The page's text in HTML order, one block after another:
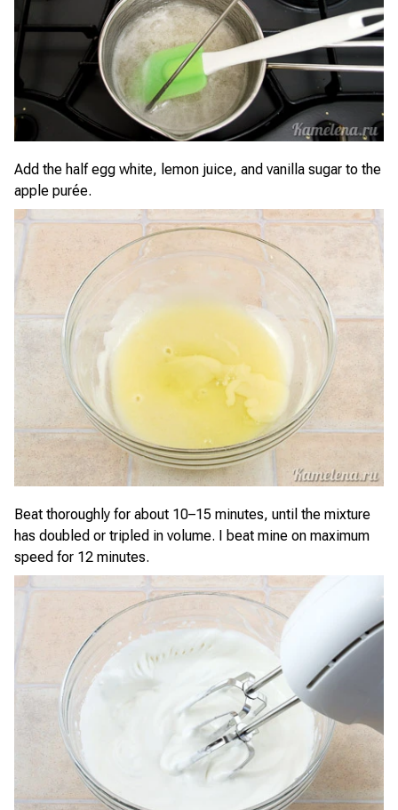
Add the half egg white, lemon juice, and vanilla sugar to the
apple purée.
Beat thoroughly for about 10–15 minutes, until the mixture
has doubled or tripled in volume. I beat mine on maximum
speed for 12 minutes.